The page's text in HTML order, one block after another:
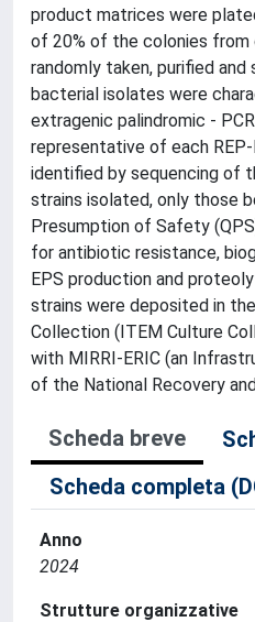
product matrices were
of 20% of the colonies
randomly taken, purified and
bacterial isolates were
extragenic palindromic -
representative of each
identified by sequencing of
strains isolated, only those
Presumption of Safety
for antibiotic resistance,
EPS production and
strains were deposited in
Collection (ITEM Culture
with MIRRI-ERIC (an
of the National Recovery
Scheda breve
Scheda completa
Anno
2024
Strutture organizzative